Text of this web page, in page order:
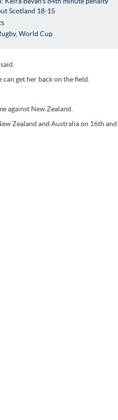
Scotland 18-15
,World Cup
get her back on the field.
against New Zealand.
Zealand and Australia on 16th and